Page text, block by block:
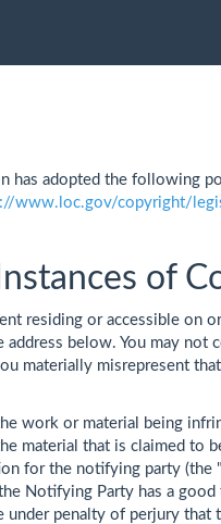
has adopted the following
www.loc.gov/copyright/
of
residing or accessible on
address below. You may
materially misrepresent
work or material being
material that is claimed to
for the notifying party (the
Notifying Party has a
under penalty of perjury